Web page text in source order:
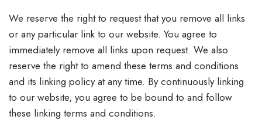
We reserve the right to request that you remove all links
or any particular link to our website. You agree to
immediately remove all links upon request. We also
reserve the right to amend these terms and conditions
and its linking policy at any time. By continuously linking
to our website, you agree to be bound to and follow
these linking terms and conditions.